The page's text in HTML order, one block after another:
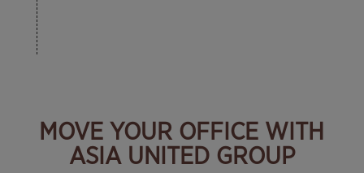
MOVE YOUR OFFICE WITH
ASIA UNITED GROUP